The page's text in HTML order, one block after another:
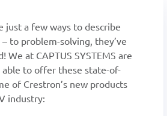
a few ways to describe
to problem-solving, they’ve
at CAPTUS SYSTEMS are
to offer these state-of-
of Crestron’s new products
industry: